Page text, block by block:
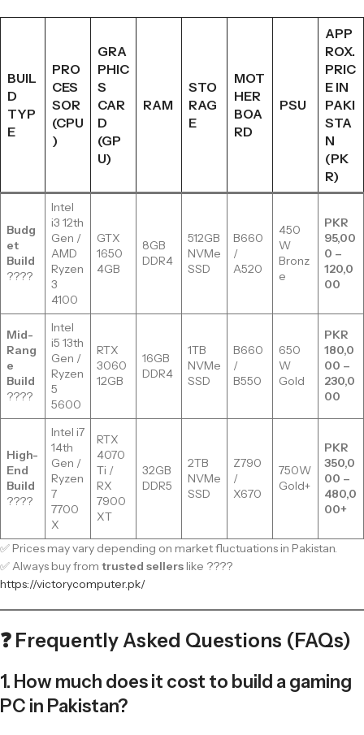
BUIL
D
TYP
E
PRO
CES
SOR
(CPU
)
GRA
PHIC
S
CAR
D
(GP
U)
RAM
STO
RAG
E
MOT
HER
BOA
RD
PSU
APP
ROX.
PRIC
E IN
PAKI
STA
N
(PK
R)
Budg
et
Build
????
Intel
i3 12th
Gen /
AMD
Ryzen
3
4100
GTX
1650
4GB
8GB
DDR4
512GB
NVMe
SSD
B660
/
A520
450
W
Bronz
e
PKR
95,00
0 –
120,0
00
Mid-
Rang
e
Build
????
Intel
i5 13th
Gen /
Ryzen
5
5600
RTX
3060
12GB
16GB
DDR4
1TB
NVMe
SSD
B660
/
B550
650
W
Gold
PKR
180,0
00 –
230,0
00
High-
End
Build
????
Intel i7
14th
Gen /
Ryzen
7
7700
X
RTX
4070
Ti /
RX
7900
XT
32GB
DDR5
2TB
NVMe
SSD
Z790
/
X670
750W
Gold+
PKR
350,0
00 –
480,0
00+
✅ Prices may vary depending on market fluctuations in Pakistan.
✅ Always buy from trusted sellers like ????
https://victorycomputer.pk/
❓ Frequently Asked Questions (FAQs)
1. How much does it cost to build a gaming
PC in Pakistan?